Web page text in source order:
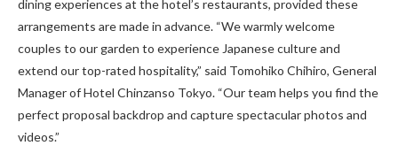
dining experiences at the hotel’s restaurants, provided these
arrangements are made in advance. “We warmly welcome
couples to our garden to experience Japanese culture and
extend our top-rated hospitality,” said Tomohiko Chihiro, General
Manager of Hotel Chinzanso Tokyo. “Our team helps you find the
perfect proposal backdrop and capture spectacular photos and
videos.”